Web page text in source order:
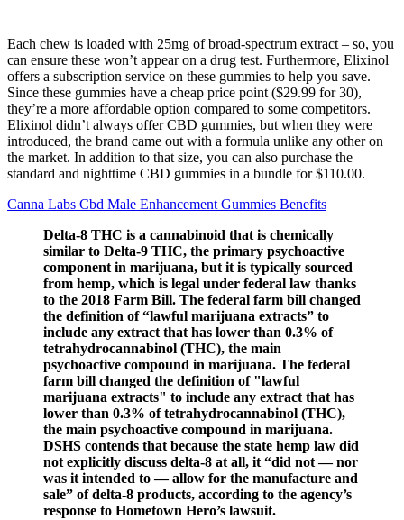
Each chew is loaded with 25mg of broad-spectrum extract – so, you
can ensure these won’t appear on a drug test. Furthermore, Elixinol
offers a subscription service on these gummies to help you save.
Since these gummies have a cheap price point ($29.99 for 30),
they’re a more affordable option compared to some competitors.
Elixinol didn’t always offer CBD gummies, but when they were
introduced, the brand came out with a formula unlike any other on
the market. In addition to that size, you can also purchase the
standard and nighttime CBD gummies in a bundle for $110.00.
Canna Labs Cbd Male Enhancement Gummies Benefits
Delta-8 THC is a cannabinoid that is chemically
similar to Delta-9 THC, the primary psychoactive
component in marijuana, but it is typically sourced
from hemp, which is legal under federal law thanks
to the 2018 Farm Bill. The federal farm bill changed
the definition of “lawful marijuana extracts” to
include any extract that has lower than 0.3% of
tetrahydrocannabinol (THC), the main
psychoactive compound in marijuana. The federal
farm bill changed the definition of "lawful
marijuana extracts" to include any extract that has
lower than 0.3% of tetrahydrocannabinol (THC),
the main psychoactive compound in marijuana.
DSHS contends that because the state hemp law did
not explicitly discuss delta-8 at all, it “did not — nor
was it intended to — allow for the manufacture and
sale” of delta-8 products, according to the agency’s
response to Hometown Hero’s lawsuit.